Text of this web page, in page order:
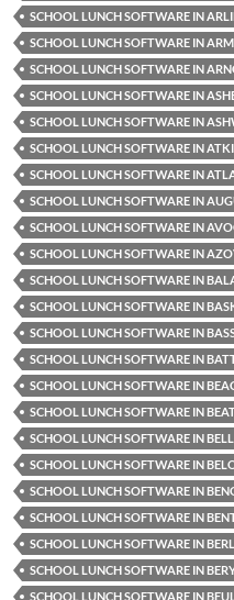
SCHOOL LUNCH SOFTWARE IN
SCHOOL LUNCH SOFTWARE IN
SCHOOL LUNCH SOFTWARE IN
SCHOOL LUNCH SOFTWARE IN
SCHOOL LUNCH SOFTWARE IN
SCHOOL LUNCH SOFTWARE IN
SCHOOL LUNCH SOFTWARE IN
SCHOOL LUNCH SOFTWARE IN
SCHOOL LUNCH SOFTWARE IN
SCHOOL LUNCH SOFTWARE IN
SCHOOL LUNCH SOFTWARE IN
SCHOOL LUNCH SOFTWARE IN
SCHOOL LUNCH SOFTWARE IN
SCHOOL LUNCH SOFTWARE IN
SCHOOL LUNCH SOFTWARE IN
SCHOOL LUNCH SOFTWARE IN
SCHOOL LUNCH SOFTWARE IN
SCHOOL LUNCH SOFTWARE IN
SCHOOL LUNCH SOFTWARE IN
SCHOOL LUNCH SOFTWARE IN
SCHOOL LUNCH SOFTWARE IN
SCHOOL LUNCH SOFTWARE IN
SCHOOL LUNCH SOFTWARE IN